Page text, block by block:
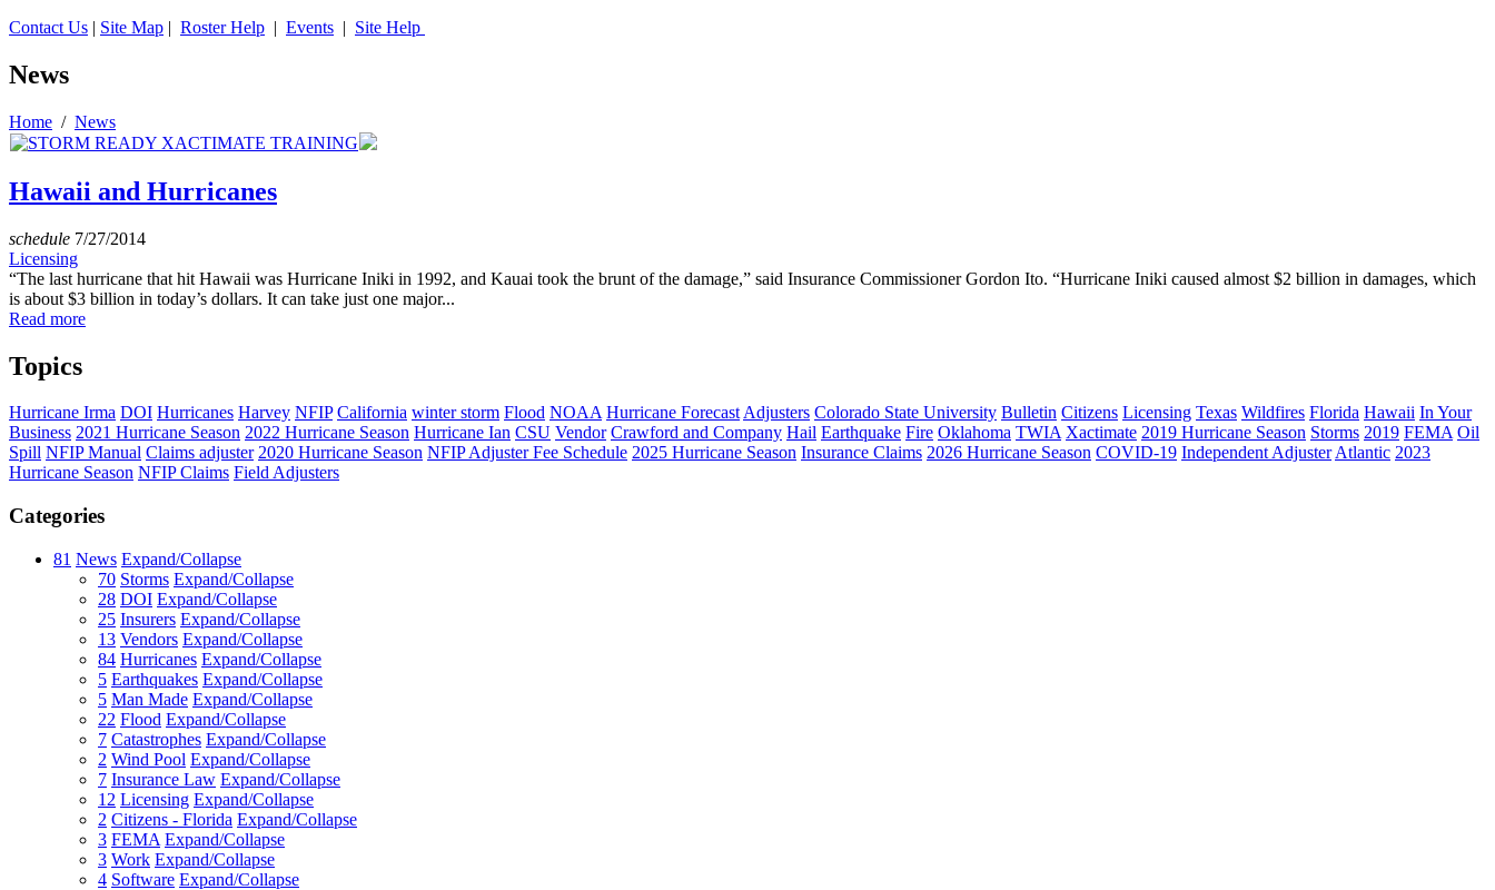
Contact Us | Site Map | Roster Help | Events | Site Help
News
Home / News
Hawaii and Hurricanes
schedule 7/27/2014
Licensing
“The last hurricane that hit Hawaii was Hurricane Iniki in 1992, and Kauai took the brunt of the damage,” said Insurance Commissioner Gordon Ito. “Hurricane Iniki caused almost $2 billion in damages, which
is about $3 billion in today’s dollars. It can take just one major...
Read more
Topics
Hurricane Irma DOI Hurricanes Harvey NFIP California winter storm Flood NOAA Hurricane ForecastAdjusters Colorado State University Bulletin Citizens Licensing Texas Wildfires Florida Hawaii In Your
Business 2021 Hurricane Season 2022 Hurricane Season Hurricane Ian CSU Vendor Crawford and Company Hail Earthquake Fire Oklahoma TWIA Xactimate 2019 Hurricane Season Storms 2019 FEMA Oil
Spill NFIP Manual Claims adjuster 2020 Hurricane Season NFIP Adjuster Fee Schedule 2025 Hurricane Season Insurance Claims 2026 Hurricane Season COVID-19 Independent AdjusterAtlantic 2023
Hurricane Season NFIP Claims Field Adjusters
Categories
81 News Expand/Collapse
70 Storms Expand/Collapse
28 DOI Expand/Collapse
25 Insurers Expand/Collapse
13 Vendors Expand/Collapse
84 Hurricanes Expand/Collapse
5 Earthquakes Expand/Collapse
5 Man Made Expand/Collapse
22 Flood Expand/Collapse
7 Catastrophes Expand/Collapse
2 Wind Pool Expand/Collapse
7 Insurance Law Expand/Collapse
12 Licensing Expand/Collapse
2 Citizens - Florida Expand/Collapse
3 FEMA Expand/Collapse
3 Work Expand/Collapse
4 Software Expand/Collapse